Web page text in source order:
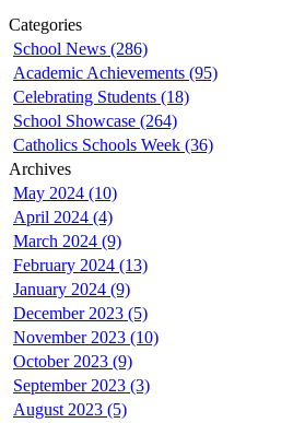
Categories
School News (286)
Academic Achievements (95)
Celebrating Students (18)
School Showcase (264)
Catholics Schools Week (36)
Archives
May 2024 (10)
April 2024 (4)
March 2024 (9)
February 2024 (13)
January 2024 (9)
December 2023 (5)
November 2023 (10)
October 2023 (9)
September 2023 (3)
August 2023 (5)